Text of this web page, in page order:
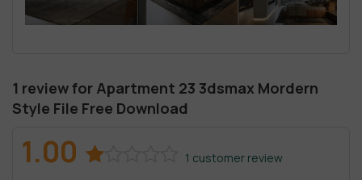
1 review for Apartment 23 3dsmax Mordern
Style File Free Download
1.00 1 customer review